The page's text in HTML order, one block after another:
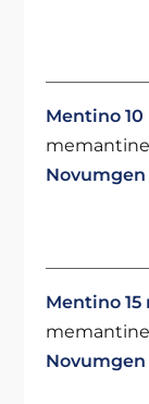
Mentino
Mentino